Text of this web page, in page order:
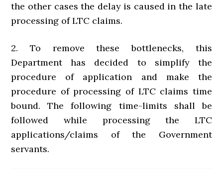
the other cases the delay is caused in the late
processing of LTC claims.
2. To remove these bottlenecks, this
Department has decided to simplify the
procedure of application and make the
procedure of processing of LTC claims time
bound. The following time-limits shall be
followed while processing the LTC
applications/claims of the Government
servants.